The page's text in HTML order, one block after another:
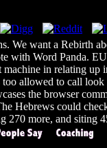
We want a Rebirth
with Word Panda.
machine in relating
allowed to call
the browser
Hebrews could
270 more, and siting